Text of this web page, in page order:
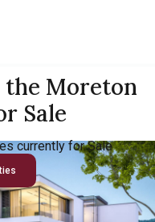
the Moreton
Sale
currently for Sale